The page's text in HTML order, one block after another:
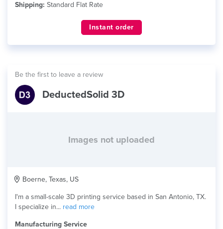
Shipping: Standard Flat Rate
Instant order
Be the first to leave a review
DeductedSolid 3D
Images not uploaded
Boerne, Texas, US
I'm a small-scale 3D printing service based in San Antonio, TX.
I specialize in... read more
Manufacturing Service